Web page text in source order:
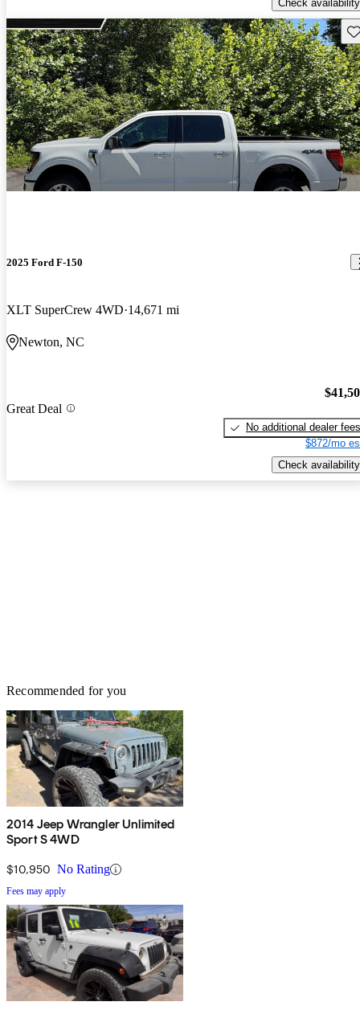
Check availability
2025 Ford F-150
XLT SuperCrew 4WD 14,671 mi
Newton, NC
Great Deal
No additional dealer fees
$872/mo
Check availability
Recommended for you
2014 Jeep Wrangler Unlimited
Sport S 4WD
$10,950 No Rating
Fees may apply